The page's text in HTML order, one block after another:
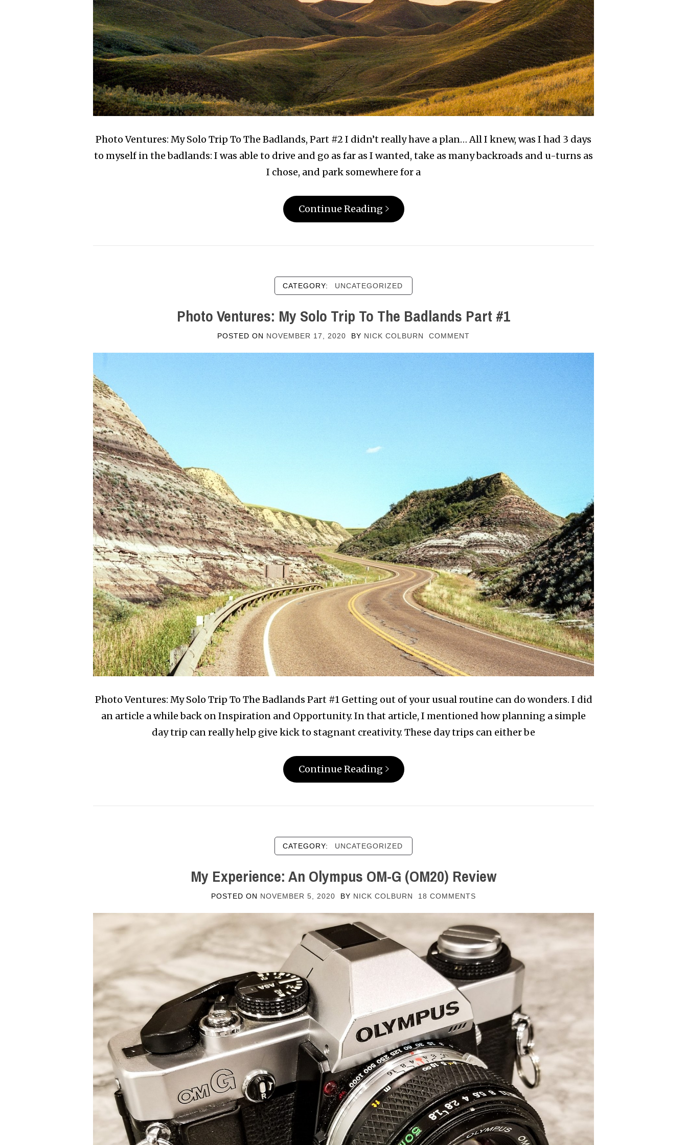
Photo Ventures: My Solo Trip To The Badlands, Part #2 I didn’t really have a plan… All I knew, was I had 3 days
to myself in the badlands: I was able to drive and go as far as I wanted, take as many backroads and u-turns as
I chose, and park somewhere for a
Continue Reading
CATEGORY: UNCATEGORIZED
Photo Ventures: My Solo Trip To The Badlands Part #1
POSTED ON NOVEMBER 17, 2020 BY NICK COLBURN COMMENT
Photo Ventures: My Solo Trip To The Badlands Part #1 Getting out of your usual routine can do wonders. I did
an article a while back on Inspiration and Opportunity. In that article, I mentioned how planning a simple
day trip can really help give kick to stagnant creativity. These day trips can either be
Continue Reading
CATEGORY: UNCATEGORIZED
My Experience: An Olympus OM-G (OM20) Review
POSTED ON NOVEMBER 5, 2020 BY NICK COLBURN 18 COMMENTS